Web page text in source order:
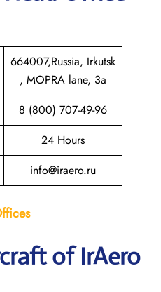
664007,Russia, Irkutsk
, MOPRA lane, 3a
8 (800) 707-49-96
24 Hours
info@iraero.ru
of IrAero